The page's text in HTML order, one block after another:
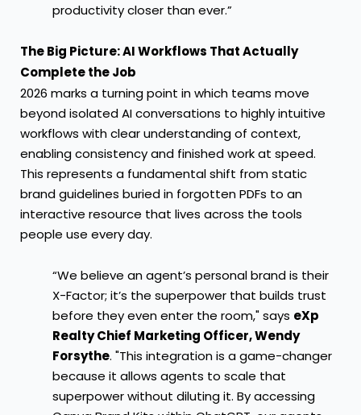
productivity closer than ever.”
The Big Picture: AI Workflows That Actually
Complete the Job
2026 marks a turning point in which teams move
beyond isolated AI conversations to highly intuitive
workflows with clear understanding of context,
enabling consistency and finished work at speed.
This represents a fundamental shift from static
brand guidelines buried in forgotten PDFs to an
interactive resource that lives across the tools
people use every day.
“We believe an agent’s personal brand is their
X-Factor; it’s the superpower that builds trust
before they even enter the room," says eXp
Realty Chief Marketing Officer, Wendy
Forsythe. "This integration is a game-changer
because it allows agents to scale that
superpower without diluting it. By accessing